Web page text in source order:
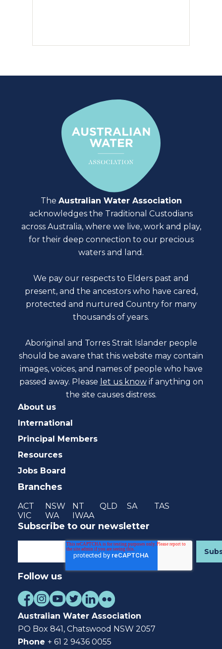
The Australian Water Association
acknowledges the Traditional Custodians
across Australia, where we live, work and play,
for their deep connection to our precious
waters and land.
We pay our respects to Elders past and
present, and the ancestors who have cared,
protected and nurtured Country for many
thousands of years.
Aboriginal and Torres Strait Islander people
should be aware that this website may contain
images, voices, and names of people who have
passed away. Please let us know if anything on
the site causes distress.
About us
International
Principal Members
Resources
Jobs Board
Branches
ACT NSW NT QLD SA
TAS
VIC
WA IWAA
Subscribe to our newsletter
Follow us
Australian Water Association
PO Box 841, Chatswood NSW 2057
Phone + 61 2 9436 0055